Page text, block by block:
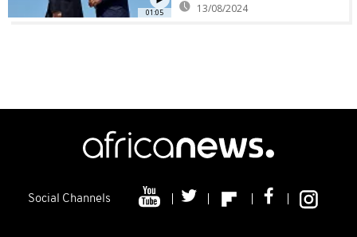
01:05 13/08/2024
Social Channels